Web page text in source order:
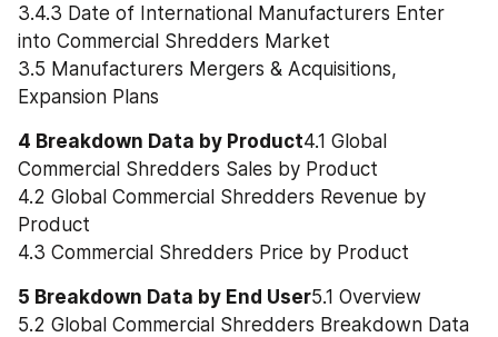
3.4.3 Date of International Manufacturers Enter
into Commercial Shredders Market
3.5 Manufacturers Mergers & Acquisitions,
Expansion Plans
4 Breakdown Data by Product4.1 Global
Commercial Shredders Sales by Product
4.2 Global Commercial Shredders Revenue by
Product
4.3 Commercial Shredders Price by Product
5 Breakdown Data by End User5.1 Overview
5.2 Global Commercial Shredders Breakdown Data